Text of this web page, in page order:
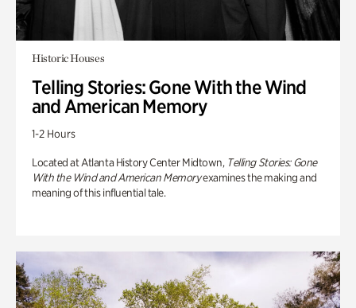
Historic Houses
Telling Stories: Gone With the Wind
and American Memory
1-2 Hours
Located at Atlanta History Center Midtown, Telling Stories: Gone
With the Wind and American Memoryexamines the making and
meaning of this influential tale.